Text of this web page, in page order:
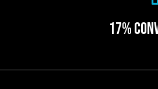
17%